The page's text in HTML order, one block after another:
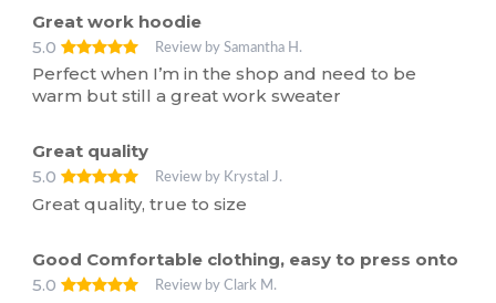
Great work hoodie
5.0
Review by Samantha H.
Perfect when I’m in the shop and need to be
warm but still a great work sweater
Great quality
5.0
Review by Krystal J.
Great quality, true to size
Good Comfortable clothing, easy to press onto
5.0
Review by Clark M.